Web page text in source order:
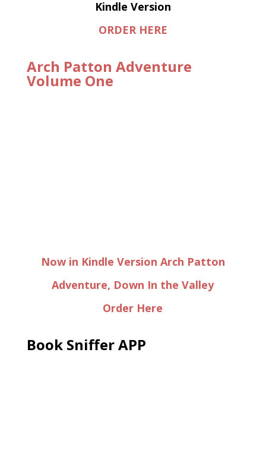
Kindle Version
ORDER HERE
Arch Patton Adventure
Volume One
Now in Kindle Version Arch Patton
Adventure, Down In the Valley
Order Here
Book Sniffer APP